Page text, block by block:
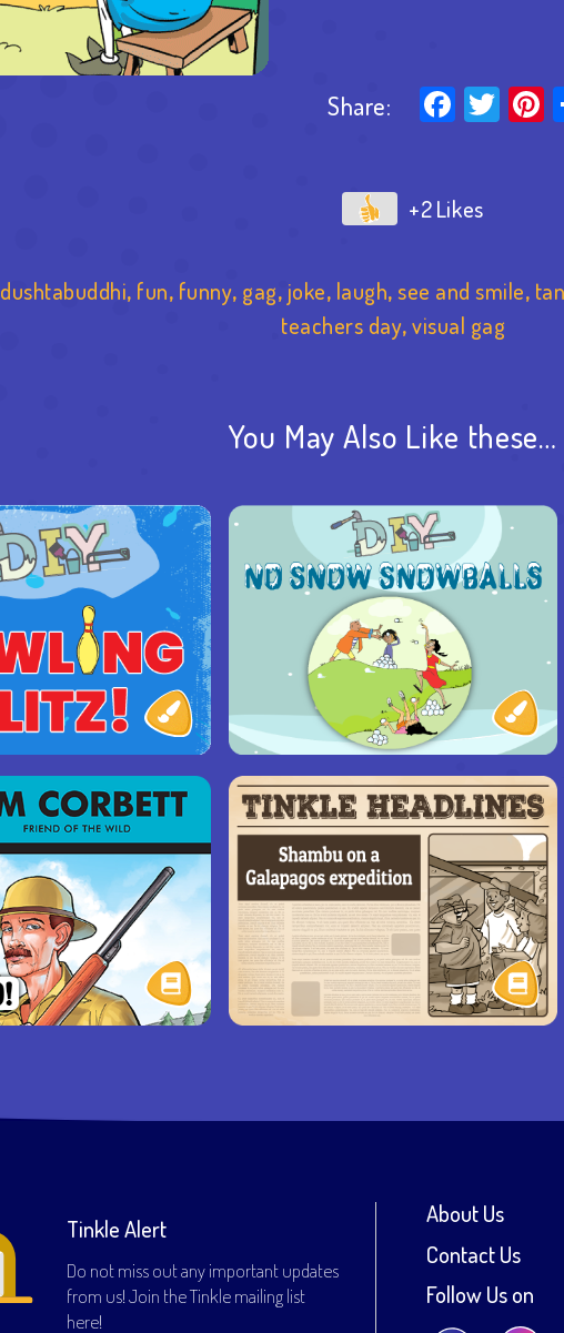
Share:
+2
dushtabuddhi, fun, funny, gag, joke, laugh,see and smile,
teachers day,visual gag
You May Also Like these…
Tinkle Alert
Do not miss out any important updates
from us! Join the Tinkle mailing list
here!
About Us
Contact Us
Follow Us on